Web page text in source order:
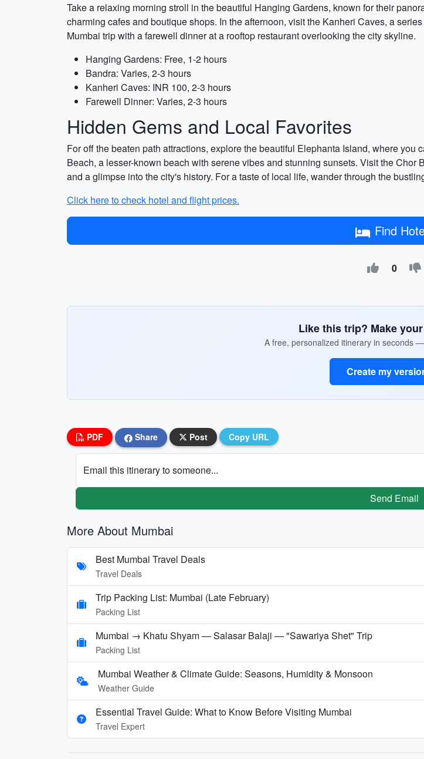
Take a relaxing morning stroll in the beautiful Hanging Gardens, known for their
charming cafes and boutique shops. In the afternoon, visit the Kanheri Caves, a
Mumbai trip with a farewell dinner at a rooftop restaurant overlooking the city skyline.
Hanging Gardens: Free, 1-2 hours
Bandra: Varies, 2-3 hours
Kanheri Caves: INR 100, 2-3 hours
Farewell Dinner: Varies, 2-3 hours
Hidden Gems and Local Favorites
For off the beaten path attractions, explore the beautiful Elephanta Island, where
Beach, a lesser-known beach with serene vibes and stunning sunsets. Visit the
and a glimpse into the city's history. For a taste of local life, wander through the
Click here to check hotel and flight prices.
Find
0
Like this trip? Make
A free, personalized itinerary in seconds
Create my
PDF Share Post Copy URL
Email this itinerary to someone...
Send Email
More About Mumbai
Best Mumbai Travel Deals
Travel Deals
Trip Packing List: Mumbai (Late February)
Packing List
Mumbai → Khatu Shyam — Salasar Balaji — "Sawariya Shet" Trip
Packing List
Mumbai Weather & Climate Guide: Seasons, Humidity & Monsoon
Weather Guide
Essential Travel Guide: What to Know Before Visiting Mumbai
Travel Expert